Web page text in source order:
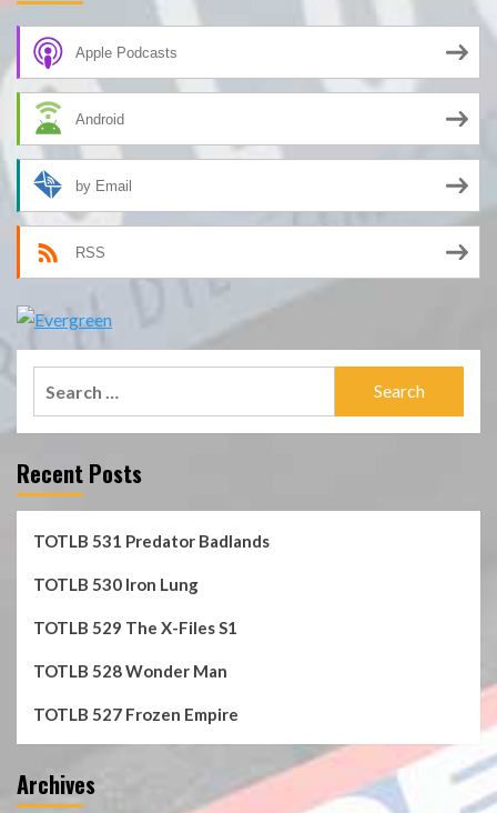
Apple Podcasts
Android
by Email
RSS
Recent Posts
TOTLB 531 Predator Badlands
TOTLB 530 Iron Lung
TOTLB 529 The X-Files S1
TOTLB 528 Wonder Man
TOTLB 527 Frozen Empire
Archives